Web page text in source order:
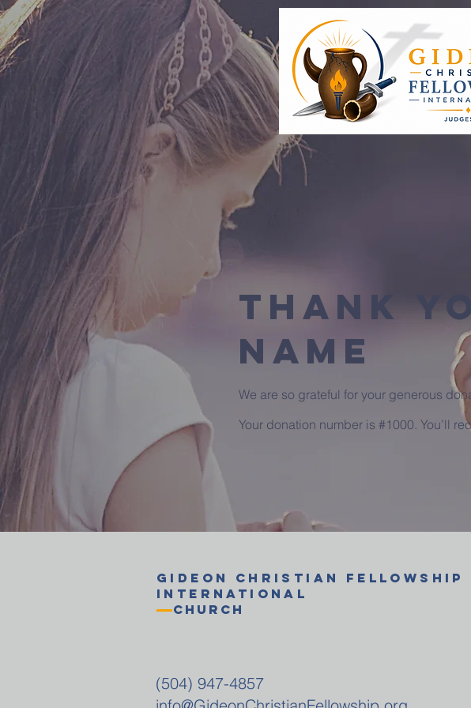
Thank
Name
We are so grateful for your generous
Your donation number is #1000. You’ll
GIDEON CHRISTIAN FELLOWSHIP
International
Church
(504) 947-4857